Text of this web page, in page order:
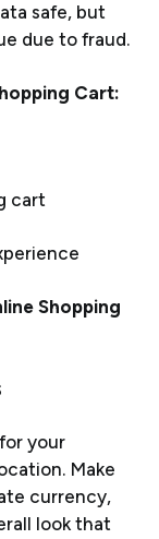
safe, but
due to fraud.
Cart:
cart
Shopping
your
Make
currency,
look that